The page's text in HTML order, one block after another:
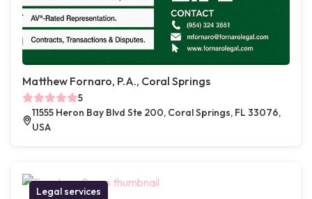
Matthew Fornaro, P.A., Coral Springs
5
11555 Heron Bay Blvd Ste 200, Coral Springs, FL 33076,
USA
Legal services